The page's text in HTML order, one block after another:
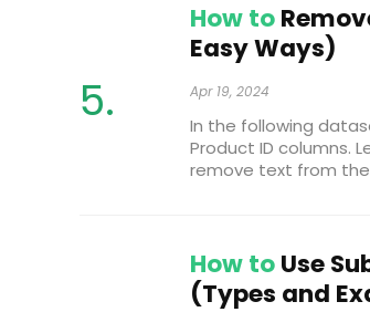
How to
Easy Ways)
Apr 19, 2024
In the following
Product ID columns.
remove text from the
How toUse
(Types and